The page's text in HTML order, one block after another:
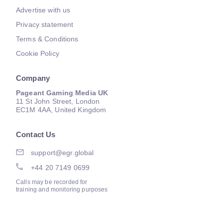
Advertise with us
Privacy statement
Terms & Conditions
Cookie Policy
Company
Pageant Gaming Media UK
11 St John Street, London
EC1M 4AA, United Kingdom
Contact Us
support@egr.global
+44 20 7149 0699
Calls may be recorded for
training and monitoring purposes